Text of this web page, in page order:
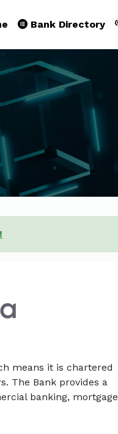
Bank Directory
means it is chartered
The Bank provides a
banking, mortgage